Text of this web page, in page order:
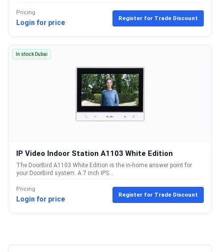
Pricing
Login for price
Register for Trade Discount
In stock Dubai
IP Video Indoor Station A1103 White Edition
The DoorBird A1103 White Edition is the in-home answer point for
your DoorBird system. A 7 inch IPS...
Pricing
Login for price
Register for Trade Discount